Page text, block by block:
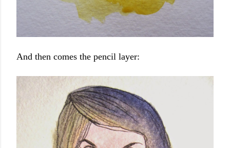
And then comes the pencil layer: